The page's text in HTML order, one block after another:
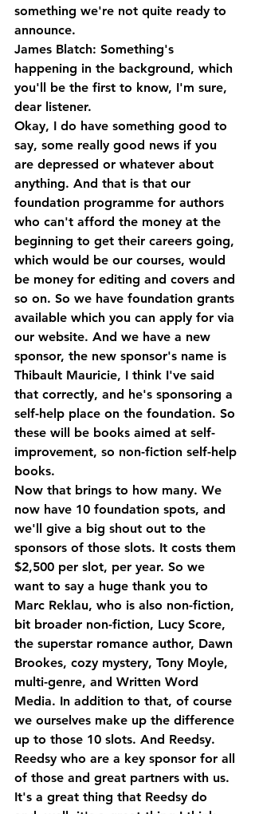
something we're not quite ready to
announce.
James Blatch: Something's
happening in the background, which
you'll be the first to know, I'm sure,
dear listener.
Okay, I do have something good to
say, some really good news if you
are depressed or whatever about
anything. And that is that our
foundation programme for authors
who can't afford the money at the
beginning to get their careers going,
which would be our courses, would
be money for editing and covers and
so on. So we have foundation grants
available which you can apply for via
our website. And we have a new
sponsor, the new sponsor's name is
Thibault Mauricie, I think I've said
that correctly, and he's sponsoring a
self-help place on the foundation. So
these will be books aimed at self-
improvement, so non-fiction self-help
books.
Now that brings to how many. We
now have 10 foundation spots, and
we'll give a big shout out to the
sponsors of those slots. It costs them
$2,500 per slot, per year. So we
want to say a huge thank you to
Marc Reklau, who is also non-fiction,
bit broader non-fiction, Lucy Score,
the superstar romance author, Dawn
Brookes, cozy mystery, Tony Moyle,
multi-genre, and Written Word
Media. In addition to that, of course
we ourselves make up the difference
up to those 10 slots. And Reedsy.
Reedsy who are a key sponsor for all
of those and great partners with us.
It's a great thing that Reedsy do